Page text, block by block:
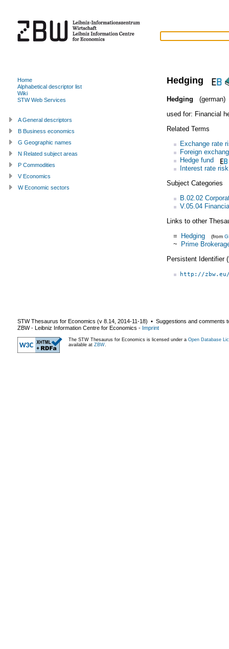
Hedging
Hedging
(german)
used for: Financial
Related Terms
Exchange rate
Foreign
Hedge fund
Interest rate risk
Subject Categories
B.02.02
V.05.04
Links to other
= Hedging (from
~ Prime
Persistent Identifier
http://
Home
Alphabetical descriptor list
Wiki
STW Web Services
A General descriptors
B Business economics
G Geographic names
N Related subject areas
P Commodities
V Economics
W Economic sectors
STW Thesaurus for Economics (v 8.14 2014-11-18) ▪ Suggestions and comments
ZBW - Leibniz Information Centre for Economics - Imprint
The STW Thesaurus for Economics is licensed under a Open Database
available at ZBW